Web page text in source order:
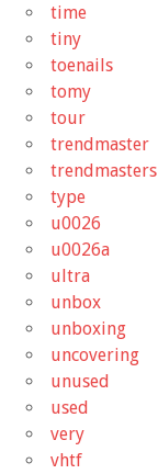
time
tiny
toenails
tomy
tour
trendmaster
trendmasters
type
u0026
u0026a
ultra
unbox
unboxing
uncovering
unused
used
very
vhtf